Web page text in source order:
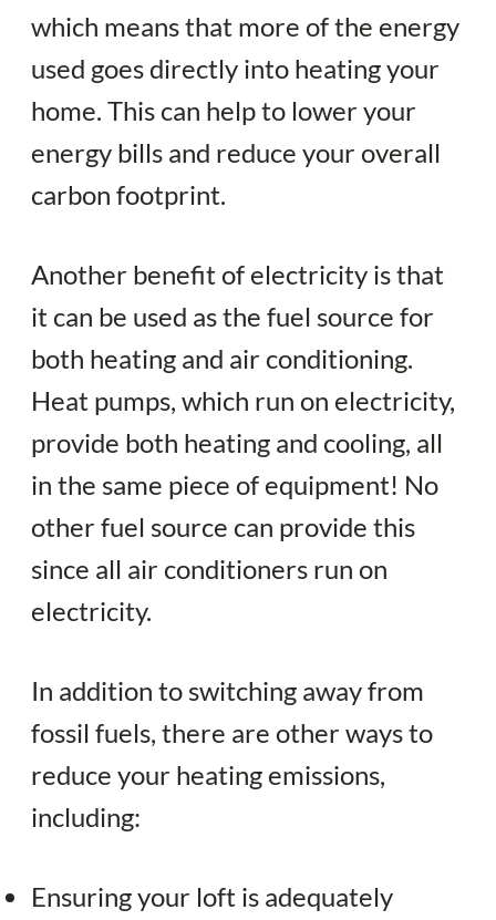
which means that more of the energy
used goes directly into heating your
home. This can help to lower your
energy bills and reduce your overall
carbon footprint.
Another benefit of electricity is that
it can be used as the fuel source for
both heating and air conditioning.
Heat pumps, which run on electricity,
provide both heating and cooling, all
in the same piece of equipment! No
other fuel source can provide this
since all air conditioners run on
electricity.
In addition to switching away from
fossil fuels, there are other ways to
reduce your heating emissions,
including:
Ensuring your loft is adequately